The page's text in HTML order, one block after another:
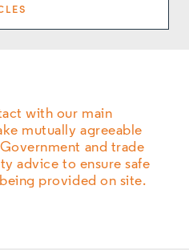
with our main
mutually agreeable
and trade
advice to ensure safe
provided on site.